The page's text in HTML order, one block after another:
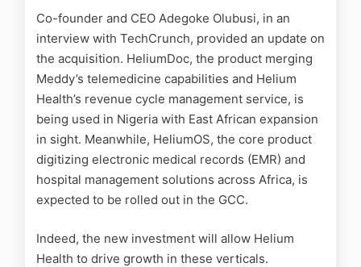
Co-founder and CEO Adegoke Olubusi, in an
interview with TechCrunch, provided an update on
the acquisition. HeliumDoc, the product merging
Meddy’s telemedicine capabilities and Helium
Health’s revenue cycle management service, is
being used in Nigeria with East African expansion
in sight. Meanwhile, HeliumOS, the core product
digitizing electronic medical records (EMR) and
hospital management solutions across Africa, is
expected to be rolled out in the GCC.
Indeed, the new investment will allow Helium
Health to drive growth in these verticals.